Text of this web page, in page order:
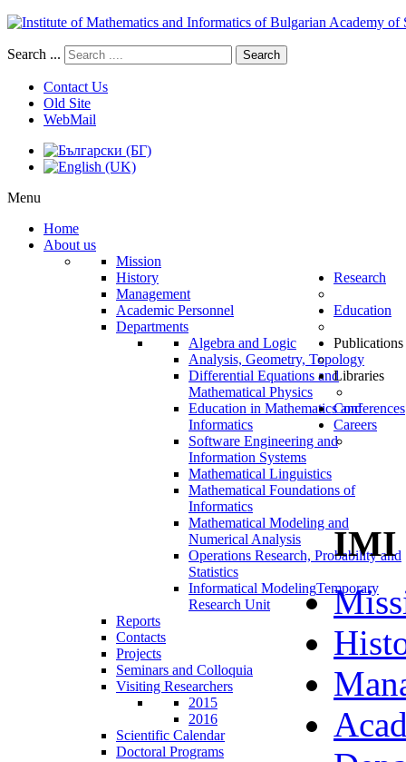
Search ... Search
Contact Us
Old Site
WebMail
Menu
Home
About us
Mission
History
Management
Academic Personnel
Departments
Algebra and Logic
Analysis, Geometry, Topology
Differential Equations and
Mathematical Physics
Education in Mathematics and
Informatics
Software Engineering and
Information Systems
Mathematical Linguistics
Mathematical Foundations of
Informatics
Mathematical Modeling and
Numerical Analysis
Operations Research, Probability and
Statistics
Informatical ModelingTemporary
Research Unit
Reports
Contacts
Research
Projects
Seminars and Colloquia
Visiting Researchers
2015
2016
Scientific Calendar
Education
Doctoral Programs
Publications
Libraries
Conferences
Careers
IMI